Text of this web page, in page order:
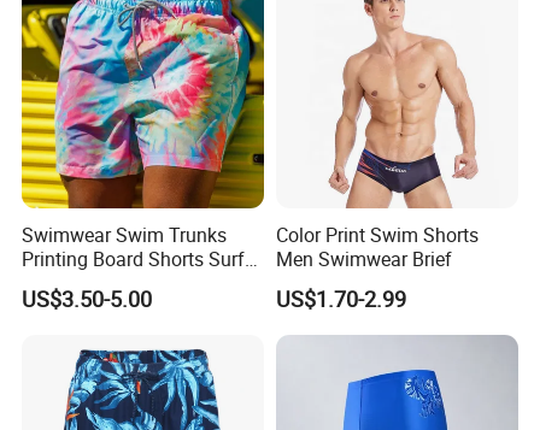
Swimwear Swim Trunks
Printing Board Shorts Surf
Beach with Pockets for Men
Mesh Lining
US$3.50-5.00
Color Print Swim Shorts
Men Swimwear Brief
US$1.70-2.99